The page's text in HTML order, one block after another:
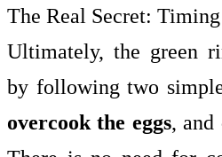
The Real Secret:
Ultimately, the green
by following two
overcook the eggs, and